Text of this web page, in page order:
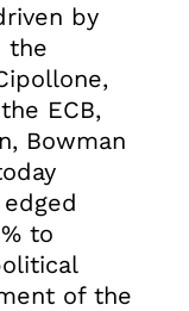
by
the
ECB,
Bowman
to
of the